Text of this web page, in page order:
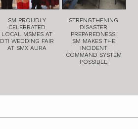
SM PROUDLY
CELEBRATED
LOCAL MSMES AT
DTI WEDDING FAIR
AT SMX AURA
STRENGTHENING
DISASTER
PREPAREDNESS:
SM MAKES THE
INCIDENT
COMMAND SYSTEM
POSSIBLE